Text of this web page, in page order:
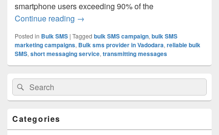
smartphone users exceeding 90% of the
Continue reading Don’t You Dare Do These Mistakes In
→
Posted in Bulk SMS | Tagged bulk SMS campaign, bulk SMS
marketing campaigns, Bulk sms provider in Vadodara, reliable bulk
SMS, short messaging service, transmitting messages
Primary
Sidebar
Widget
Area
Search
for:
Search
Categories